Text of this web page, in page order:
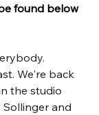
found below
We're back
the studio
and